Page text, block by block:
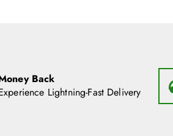
Back
Lightning-Fast Delivery